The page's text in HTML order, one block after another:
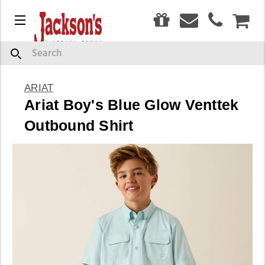
Menu
Search
ARIAT
Ariat Boy's Blue Glow Venttek
Outbound Shirt